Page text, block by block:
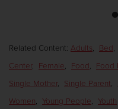
Related Content: Adults, Bed,
Center, Female, Food, Food
Single Mother, Single Parent,
Women, Young People, Youth